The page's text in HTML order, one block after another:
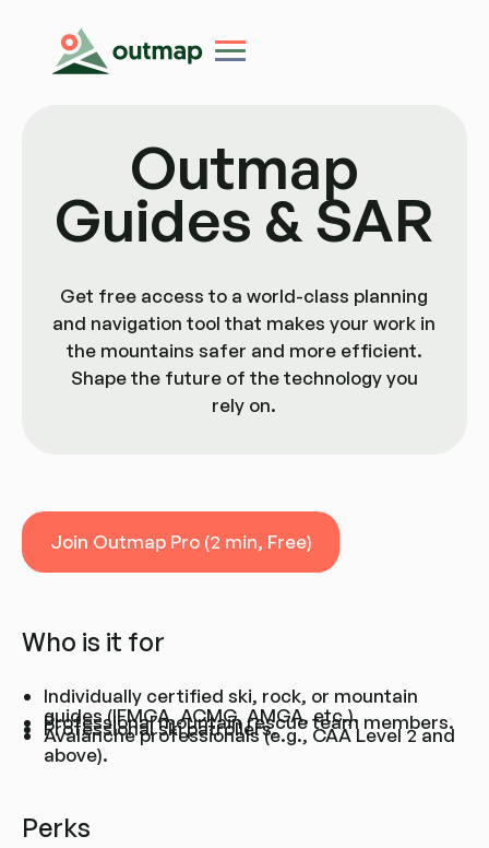
Outmap
Guides & SAR
Get free access to a world-class planning
and navigation tool that makes your work in
the mountains safer and more efficient.
Shape the future of the technology you
rely on.
Join Outmap Pro (2 min, Free)
Join Outmap Pro (2 min, Free)
Who is it for
Individually certified ski, rock, or mountain
guides (IFMGA, ACMG, AMGA, etc.).
Professional mountain rescue team members.
Professional ski patrollers.
Avalanche professionals (e.g., CAA Level 2 and
above).
Perks